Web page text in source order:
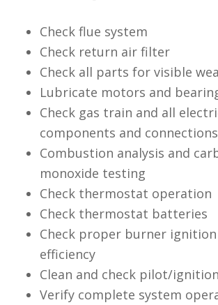
Check flue system
Check return air filter
Check all parts for visible
Lubricate motors and
Check gas train and all
components and connections
Combustion analysis and
monoxide testing
Check thermostat operation
Check thermostat batteries
Check proper burner
efficiency
Clean and check pilot/
Verify complete system